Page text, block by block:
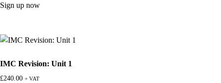
Sign up now
IMC Revision: Unit 1
£240.00 + VAT